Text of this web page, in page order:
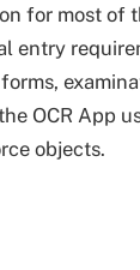
for most of
entry
OCR App
objects.